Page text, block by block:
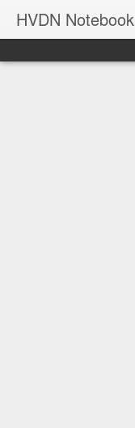
HVDN Notebook